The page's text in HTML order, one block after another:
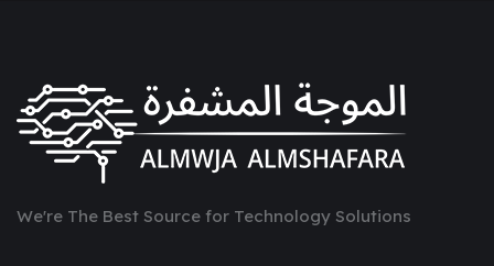
We're The Best Source for Technology Solutions